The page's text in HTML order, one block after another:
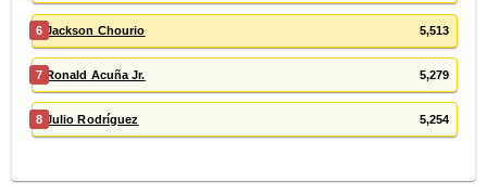
6 Jackson Chourio 5,513
7 Ronald Acuña Jr. 5,279
8 Julio Rodríguez 5,254